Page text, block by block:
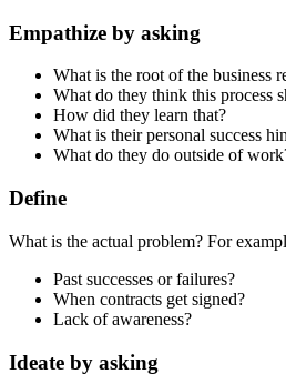
Empathize by asking
What is the root of the business
What do they think this process
How did they learn that?
What is their personal success
What do they do outside of
Define
What is the actual problem? For
Past successes or failures?
When contracts get signed?
Lack of awareness?
Ideate by asking